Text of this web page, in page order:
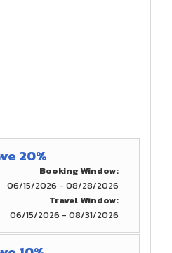
20%
Booking Window:
06/15/2026 - 08/28/2026
Travel Window:
06/15/2026 - 08/31/2026